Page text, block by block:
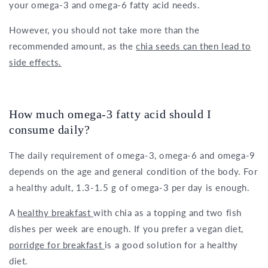
your omega-3 and omega-6 fatty acid needs.
However, you should not take more than the
recommended amount, as thechia seeds can then lead to
side effects.
How much omega-3 fatty acid should I
consume daily?
The daily requirement of omega-3, omega-6 and omega-9
depends on the age and general condition of the body. For
a healthy adult, 1.3-1.5 g of omega-3 per day is enough.
A healthy breakfastwith chia as a topping and two fish
dishes per week are enough. If you prefer a vegan diet,
porridge for breakfast is a good solution for a healthy
diet.